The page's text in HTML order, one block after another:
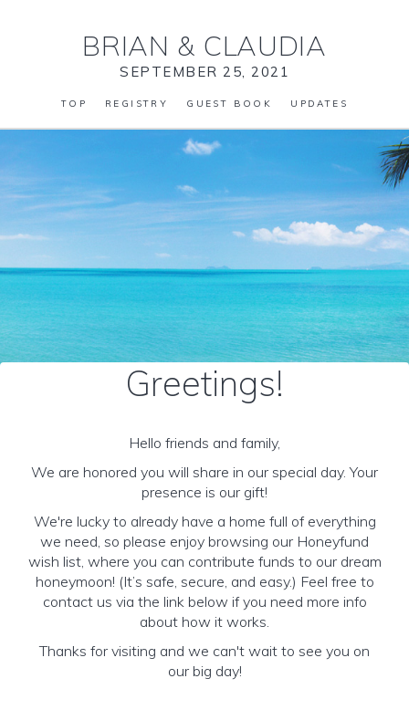
BRIAN & CLAUDIA
SEPTEMBER 25, 2021
TOP REGISTRY GUEST BOOK UPDATES
Greetings!
Hello friends and family,
We are honored you will share in our special day. Your
presence is our gift!
We're lucky to already have a home full of everything
we need, so please enjoy browsing our Honeyfund
wish list, where you can contribute funds to our dream
honeymoon! (It’s safe, secure, and easy.) Feel free to
contact us via the link below if you need more info
about how it works.
Thanks for visiting and we can't wait to see you on
our big day!